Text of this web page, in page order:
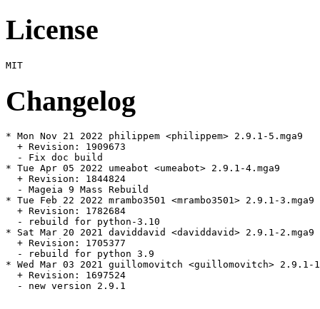
License
Changelog
* Mon Nov 21 2022 philippem <philippem> 2.9.1-5.mga9
  + Revision: 1909673
  - Fix doc build
* Tue Apr 05 2022 umeabot <umeabot> 2.9.1-4.mga9
  + Revision: 1844824
  - Mageia 9 Mass Rebuild
* Tue Feb 22 2022 mrambo3501 <mrambo3501> 2.9.1-3.mga9
  + Revision: 1782684
  - rebuild for python-3.10
* Sat Mar 20 2021 daviddavid <daviddavid> 2.9.1-2.mga9
  + Revision: 1705377
  - rebuild for python 3.9
* Wed Mar 03 2021 guillomovitch <guillomovitch> 2.9.1-
  + Revision: 1697524
  - new version 2.9.1